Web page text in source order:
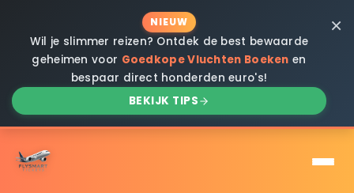
NIEUW
Wil je slimmer reizen? Ontdek de best bewaarde
geheimen voor Goedkope Vluchten Boeken en
bespaar direct honderden euro's!
BEKIJK TIPS
×